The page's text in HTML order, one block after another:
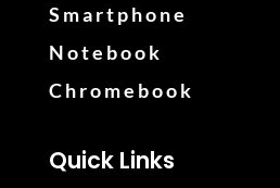
Smartphone
Notebook
Chromebook
Quick Links